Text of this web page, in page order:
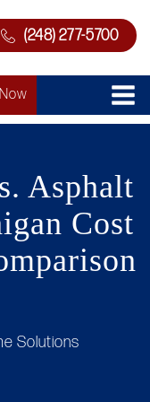
(248) 277-5700
Asphalt
Cost
Solutions